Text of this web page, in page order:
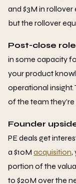
and $3M in rollover
but the rollover
Post-close
in some capacity
your product
operational insight.
of the team they're
Founder
PE deals get
a $10M acquisition,
portion of the
to $20M over the